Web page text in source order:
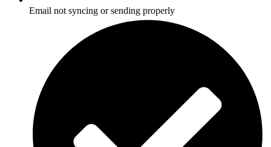
Email not syncing or sending properly